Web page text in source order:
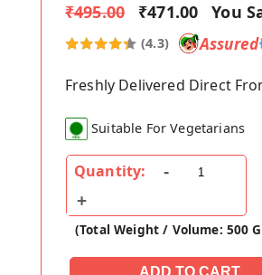
₹495.00 ₹471.00 You
(4.3) Assured
Freshly Delivered Direct
Suitable For Vegetarians
Quantity:
(Total Weight / Volume: 500